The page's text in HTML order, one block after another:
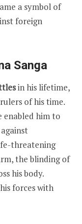
a symbol of
foreign
Sanga
in his lifetime,
of his time.
enabled him to
threatening
the blinding of
his body.
forces with